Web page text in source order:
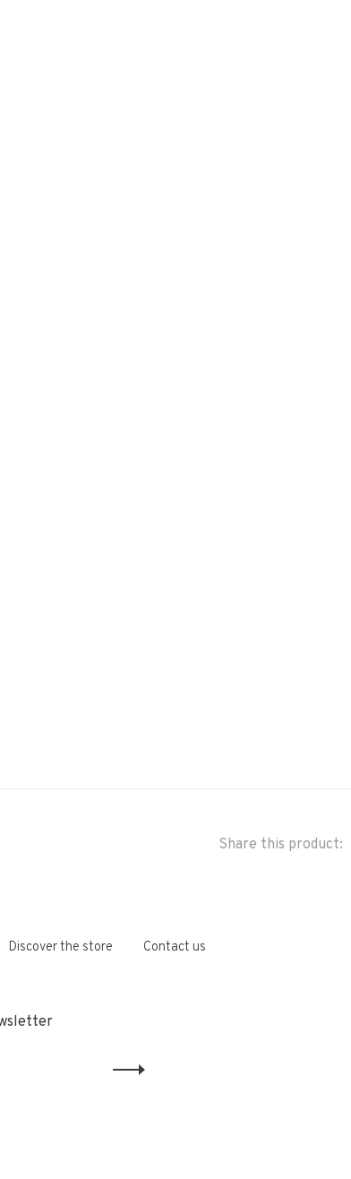
Share this product:
Discover the store Contact us